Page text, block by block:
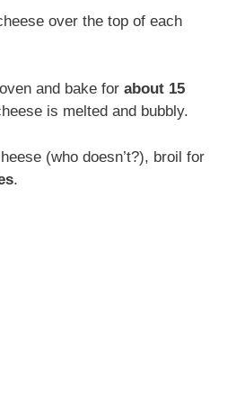
e
over the top of each
and bake for about 15
is melted and bubbly.
(who doesn’t?), broil for
.